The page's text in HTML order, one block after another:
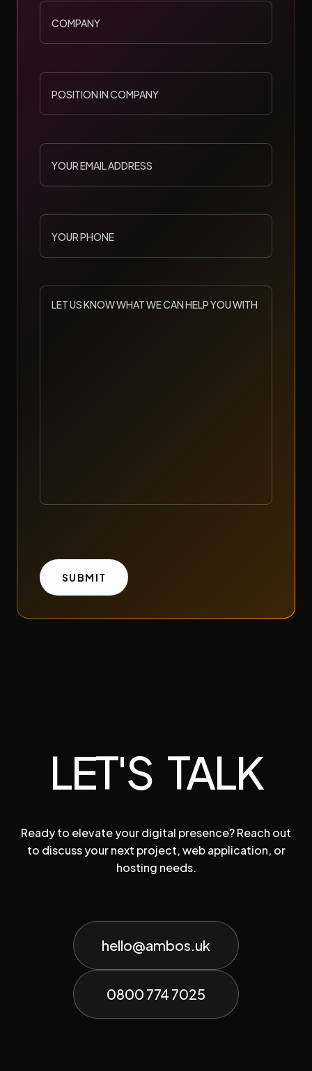
COMPANY
POSITION
YOUR
EMAIL
YOUR
PHONE
LET
US
SUBMIT
LET'S TALK
Ready to elevate your digital presence? Reach out
to discuss your next project, web application, or
hosting needs.
hello@ambos.uk
0800 774 7025